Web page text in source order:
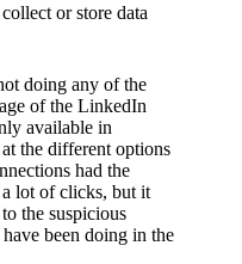
or store data
doing any of the
of the LinkedIn
available in
the different options
had the
a lot of clicks, but it
the suspicious
been doing in the